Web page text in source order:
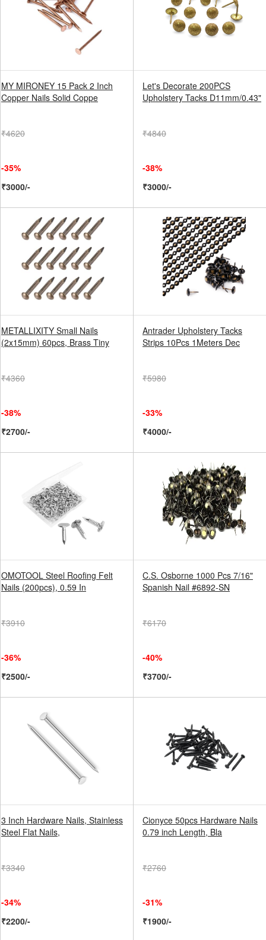
MY MIRONEY 15 Pack 2 Inch
Copper Nails Solid Coppe
₹4620
-35%
₹3000/-
Let's Decorate 200PCS
Upholstery Tacks D11mm/0.43"
₹4840
-38%
₹3000/-
METALLIXITY Small Nails
(2x15mm) 60pcs, Brass Tiny
₹4360
-38%
₹2700/-
Antrader Upholstery Tacks
Strips 10Pcs 1Meters Dec
₹5980
-33%
₹4000/-
OMOTOOL Steel Roofing Felt
Nails (200pcs), 0.59 In
₹3910
-36%
₹2500/-
C.S. Osborne 1000 Pcs 7/16"
Spanish Nail #6892-SN
₹6170
-40%
₹3700/-
3 Inch Hardware Nails, Stainless
Steel Flat Nails,
₹3340
-34%
₹2200/-
Cionyce 50pcs Hardware Nails
0.79 inch Length, Bla
₹2760
-31%
₹1900/-